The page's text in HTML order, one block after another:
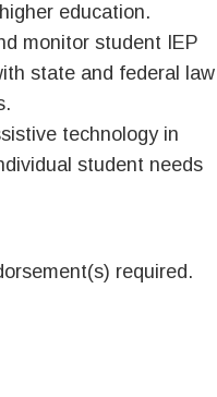
education.
monitor student IEP
state and federal law
technology in
student needs
required.